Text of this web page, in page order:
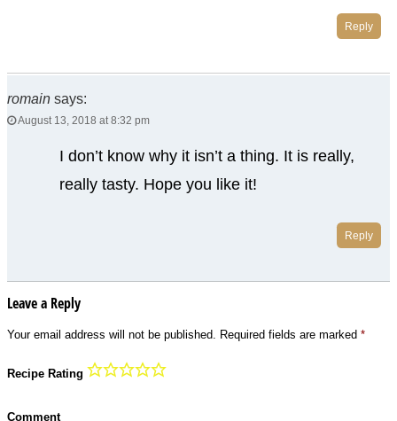
Reply
romain says:
August 13, 2018 at 8:32 pm
I don’t know why it isn’t a thing. It is really,
really tasty. Hope you like it!
Reply
Leave a Reply
Your email address will not be published. Required fields are marked *
Recipe Rating
Comment